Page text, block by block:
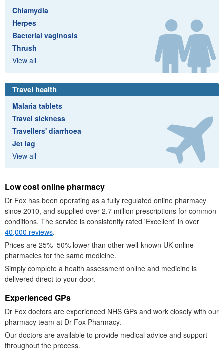
Chlamydia
Herpes
Bacterial vaginosis
Thrush
View all
Travel health
Malaria tablets
Travel sickness
Travellers' diarrhoea
Jet lag
View all
Low cost online pharmacy
Dr Fox has been operating as a fully regulated online pharmacy
since 2010, and supplied over 2.7 million prescriptions for common
conditions. The service is consistently rated 'Excellent' in over
40,000 reviews.
Prices are 25%–50% lower than other well-known UK online
pharmacies for the same medicine.
Simply complete a health assessment online and medicine is
delivered direct to your door.
Experienced GPs
Dr Fox doctors are experienced NHS GPs and work closely with our
pharmacy team at Dr Fox Pharmacy.
Our doctors are available to provide medical advice and support
throughout the process.